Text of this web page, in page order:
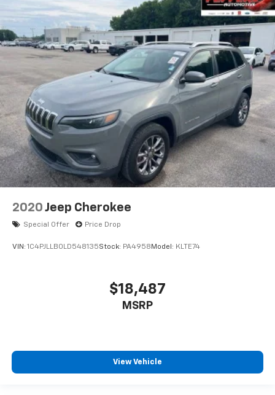
2020 Jeep Cherokee
Special Offer Price Drop
VIN: 1C4PJLLB0LD548135Stock: PA4958 Model: KLTE74
$18,487
MSRP
View Vehicle